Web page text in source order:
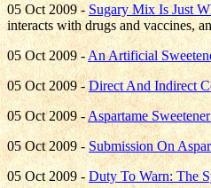
05 Oct 2009 - Sugary Mix Is Just
interacts with drugs and vaccines,
05 Oct 2009 -An Artificial
05 Oct 2009 -Direct And Indirect
05 Oct 2009 - Aspartame
05 Oct 2009 -Submission On
05 Oct 2009 - Duty To Warn: The